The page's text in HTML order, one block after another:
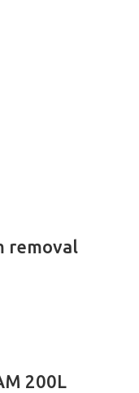
removal
200L